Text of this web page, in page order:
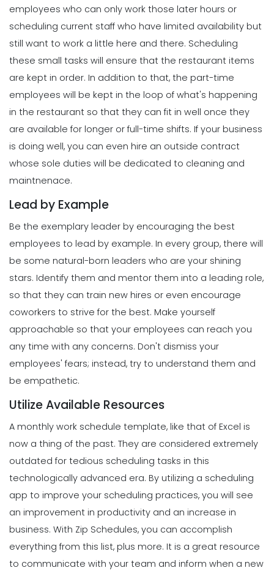
Employee Work Schedule
Michelle Jaco
Scheduling
5 Rules You Should Follow to Perfect
Your Employee Schedule
Michelle Jaco Jan 11, 2023
Scheduling
The Different Forms of Schedule
Scheduling
How to Create a Daily Schedule
Template in Excel
Jan 11, 2023
Scheduling
Top Features That Every Schedule
Maker Should Possess
Jan 11, 2023
The Most Valuable Free Resources for
Schedule Creation
Michelle Jaco Jan 11, 2023
Scheduling
The Best Daily Schedule Maker You
Can Use to Automate Your Business
Michelle Jaco
Scheduling
Management
How to Maximize Your Employee
Michelle Jaco Jan 11, 2023
Management
What Forecasted Scheduling Means
for Your Brand
Michelle Jaco Jan 11, 2023
5 Productive Time-Management
Michelle Jaco Jan 11, 2023
Management
How to Manage Your Time as a
Michelle Jaco Jan 11, 2023
Workforce Scheduling Explained
Michelle Jaco Jan 11, 2023
Management
Why Using a Scheduling App is More
Profitable to Your Business
Michelle Jaco Jan 11, 2023
Management
Restaurant Labor Laws Explained
Michelle Jaco Jan 11, 2023
employees who can only work those later hours or
scheduling current staff who have limited availability but
still want to work a little here and there. Scheduling
these small tasks will ensure that the restaurant items
are kept in order. In addition to that, the part-time
employees will be kept in the loop of what's happening
in the restaurant so that they can fit in well once they
are available for longer or full-time shifts. If your business
is doing well, you can even hire an outside contract
whose sole duties will be dedicated to cleaning and
maintnenace.
Lead by Example
Be the exemplary leader by encouraging the best
employees to lead by example. In every group, there will
be some natural-born leaders who are your shining
stars. Identify them and mentor them into a leading role,
so that they can train new hires or even encourage
coworkers to strive for the best. Make yourself
approachable so that your employees can reach you
any time with any concerns. Don't dismiss your
employees' fears; instead, try to understand them and
be empathetic.
Utilize Available Resources
A monthly work schedule template, like that of Excel is
now a thing of the past. They are considered extremely
outdated for tedious scheduling tasks in this
technologically advanced era. By utilizing a scheduling
app to improve your scheduling practices, you will see
an improvement in productivity and an increase in
business. With Zip Schedules, you can accomplish
everything from this list, plus more. It is a great resource
to communicate with your team and inform when a new